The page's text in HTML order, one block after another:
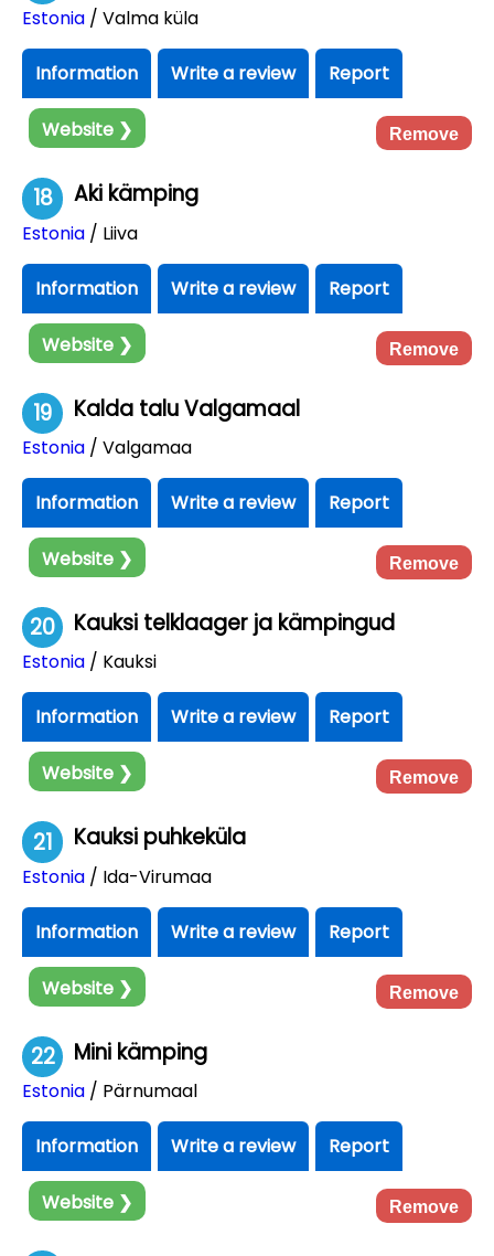
Estonia / Valma küla
Information Write a review Report
Website ❯ Remove
18 Aki kämping
Estonia / Liiva
Information Write a review Report
Website ❯ Remove
19 Kalda talu Valgamaal
Estonia / Valgamaa
Information Write a review Report
Website ❯ Remove
20 Kauksi telklaager ja kämpingud
Estonia / Kauksi
Information Write a review Report
Website ❯ Remove
21 Kauksi puhkeküla
Estonia / Ida-Virumaa
Information Write a review Report
Website ❯ Remove
22 Mini kämping
Estonia / Pärnumaal
Information Write a review Report
Website ❯ Remove